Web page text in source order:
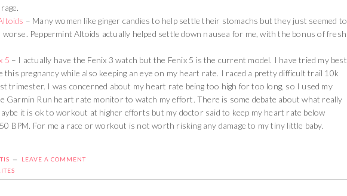
– Many women like ginger candies to help settle their stomachs but they just seemed to
worse. Peppermint Altoids actually helped settle down nausea for me, with the bonus of fresh
5 – I actually have the Fenix 3 watch but the Fenix 5 is the current model. I have tried my best
this pregnancy while also keeping an eye on my heart rate. I raced a pretty difficult trail 10k
trimester. I was concerned about my heart rate being too high for too long, so I used my
Garmin Run heart rate monitor to watch my effort. There is some debate about what really
it is ok to workout at higher efforts but my doctor said to keep my heart rate below
BPM. For me a race or workout is not worth risking any damage to my tiny little baby.
LEAVE A COMMENT